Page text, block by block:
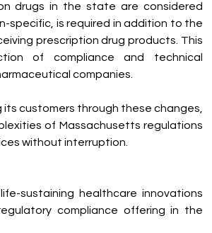
drugs in the state are considered
specific, is required in addition to the
prescription drug products. This
of compliance and technical
companies.
customers through these changes,
of Massachusetts regulations
without interruption.
sustaining healthcare innovations
compliance offering in the